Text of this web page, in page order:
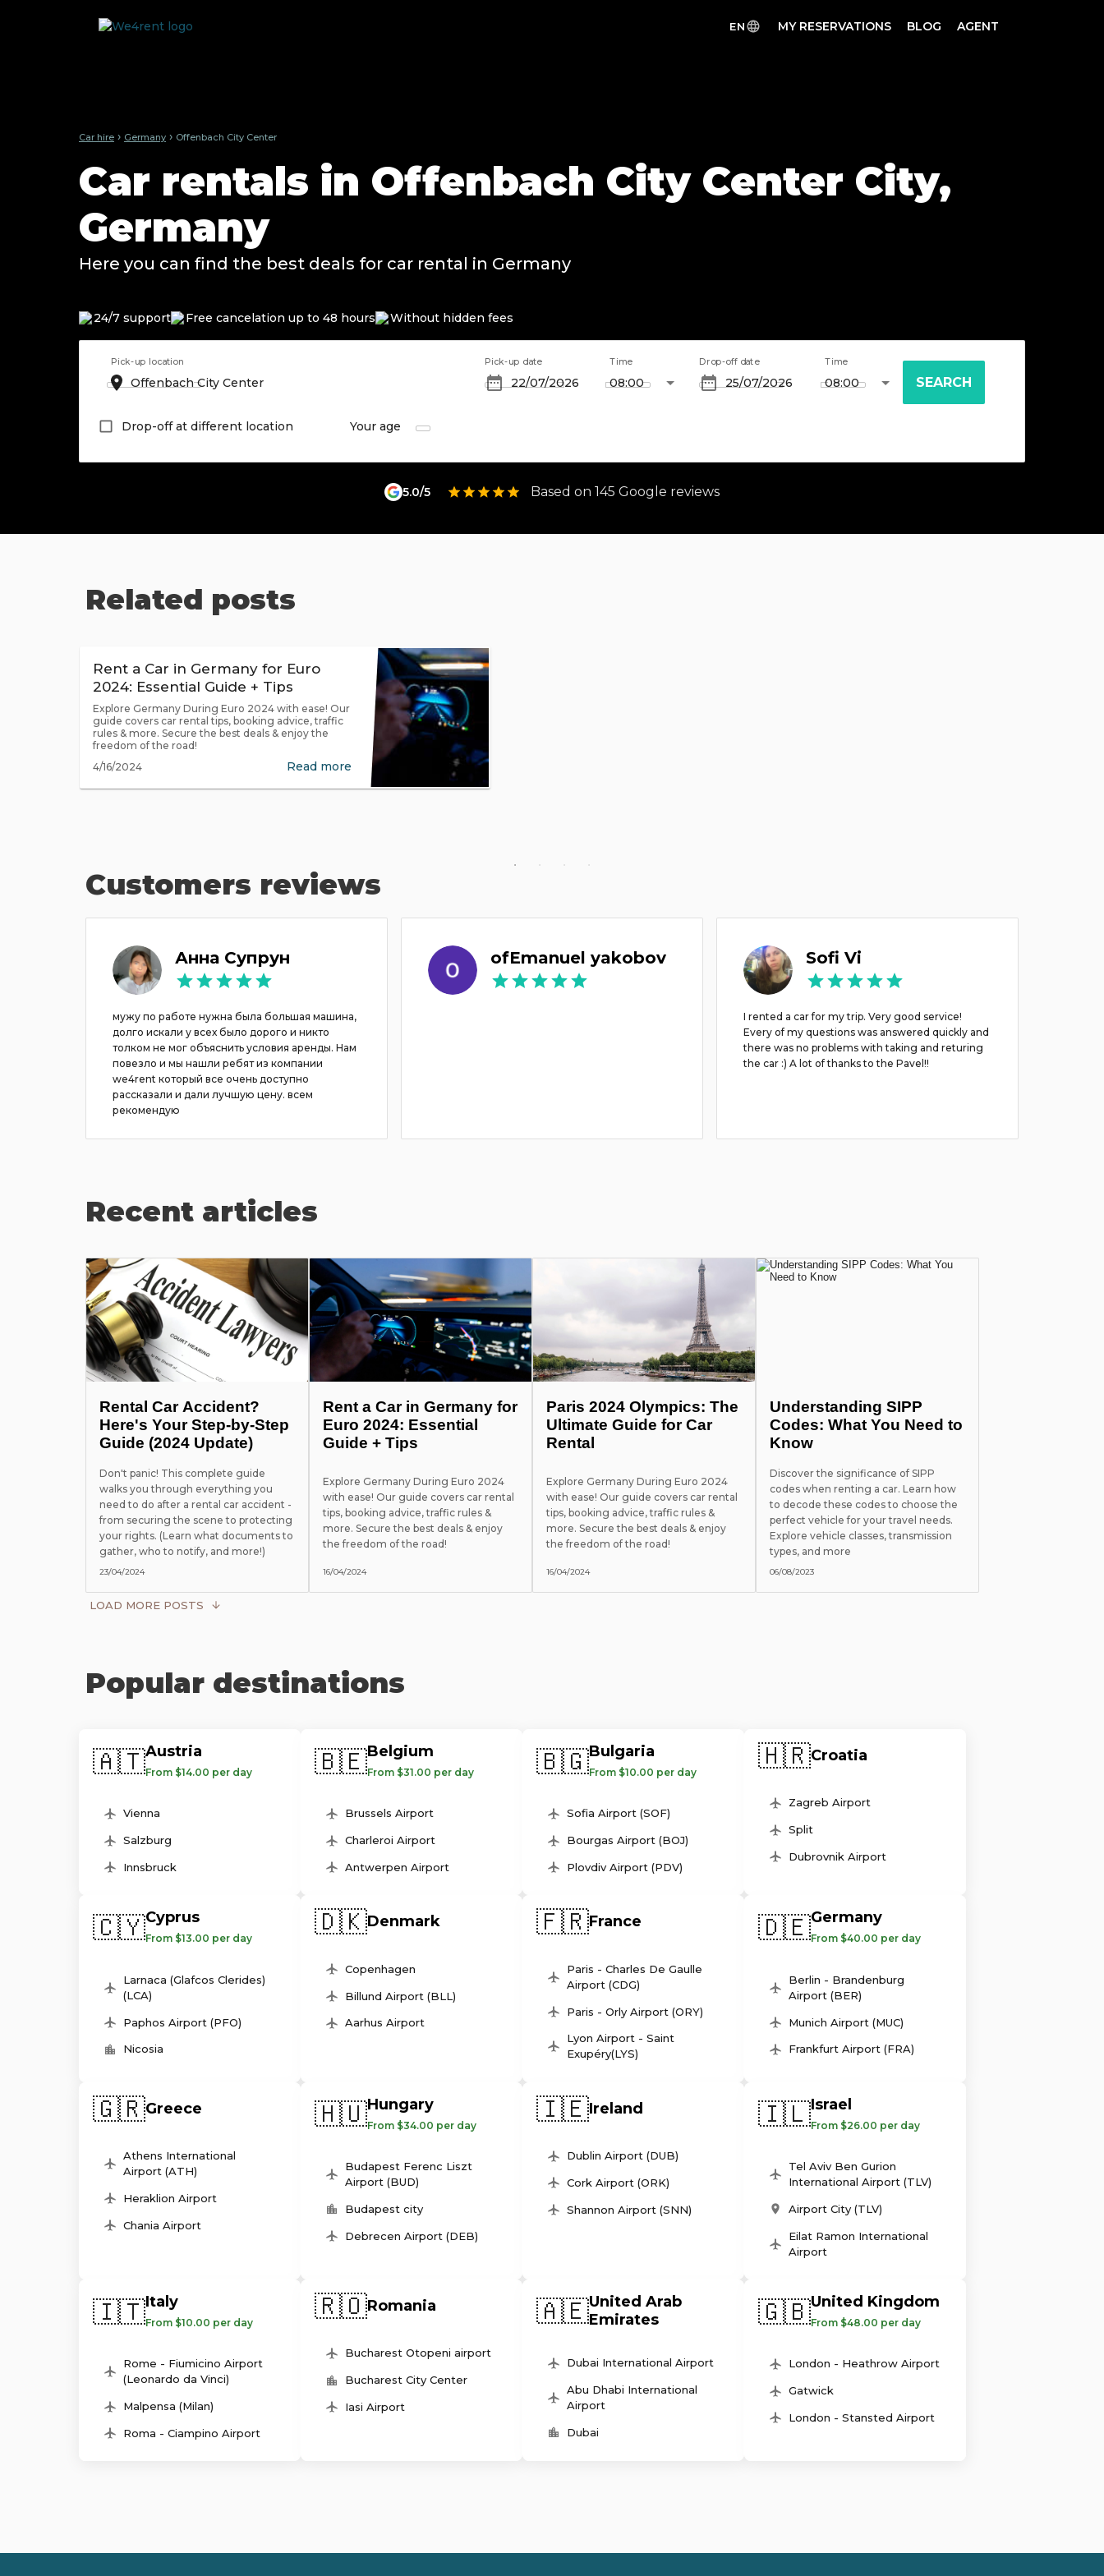
EN MY RESERVATIONS BLOG AGENT
Car hire › Germany › Offenbach City Center
Car rentals in Offenbach City Center City,
Germany
Here you can find the best deals for car rental in Germany
24/7 support Free cancelation up to 48 hours Without hidden fees
Pick-up location
Drop-off at different location Your age
Pick-up date Time Drop-off date Time
SEARCH
5.0/5 Based on 145 Google reviews
Related posts
Rent a Car in Germany for Euro
2024: Essential Guide + Tips
Explore Germany During Euro 2024 with ease! Our
guide covers car rental tips, booking advice, traffic
rules & more. Secure the best deals & enjoy the
freedom of the road!
4/16/2024
Read more
Customers reviews
Анна Супрун
мужу по работе нужна была большая машина,
долго искали у всех было дорого и никто
толком не мог объяснить условия аренды. Нам
повезло и мы нашли ребят из компании
we4rent который все очень доступно
рассказали и дали лучшую цену. всем
рекомендую
ofEmanuel yakobov Sofi Vi
I rented a car for my trip. Very good service!
Every of my questions was answered quickly and
there was no problems with taking and returing
the car :) A lot of thanks to the Pavel!!
Recent articles
Rental Car Accident?
Here's Your Step-by-Step
Guide (2024 Update)
Don't panic! This complete guide
walks you through everything you
need to do after a rental car accident -
from securing the scene to protecting
your rights. (Learn what documents to
gather, who to notify, and more!)
23/04/2024
Rent a Car in Germany for
Euro 2024: Essential
Guide + Tips
Explore Germany During Euro 2024
with ease! Our guide covers car rental
tips, booking advice, traffic rules &
more. Secure the best deals & enjoy
the freedom of the road!
16/04/2024
Paris 2024 Olympics: The
Ultimate Guide for Car
Rental
Explore Germany During Euro 2024
with ease! Our guide covers car rental
tips, booking advice, traffic rules &
more. Secure the best deals & enjoy
the freedom of the road!
16/04/2024
Understanding SIPP
Codes: What You Need to
Know
Discover the significance of SIPP
codes when renting a car. Learn how
to decode these codes to choose the
perfect vehicle for your travel needs.
Explore vehicle classes, transmission
types, and more
06/08/2023
LOAD MORE POSTS
Popular destinations
🇦🇹Austria
From $14.00 per day
Vienna
Salzburg
Innsbruck
🇧🇪Belgium
From $31.00 per day
Brussels Airport
Charleroi Airport
Antwerpen Airport
🇧🇬Bulgaria
From $10.00 per day
Sofia Airport (SOF)
Bourgas Airport (BOJ)
Plovdiv Airport (PDV)
🇭🇷Croatia
Zagreb Airport
Split
Dubrovnik Airport
🇨🇾Cyprus
From $13.00 per day
Larnaca (Glafcos Clerides)
(LCA)
Paphos Airport (PFO)
Nicosia
🇩🇰Denmark
Copenhagen
Billund Airport (BLL)
Aarhus Airport
🇫🇷France
Paris - Charles De Gaulle
Airport (CDG)
Paris - Orly Airport (ORY)
Lyon Airport - Saint
Exupéry(LYS)
🇩🇪Germany
From $40.00 per day
Berlin - Brandenburg
Airport (BER)
Munich Airport (MUC)
Frankfurt Airport (FRA)
🇬🇷Greece
Athens International
Airport (ATH)
Heraklion Airport
Chania Airport
🇭🇺Hungary
From $34.00 per day
Budapest Ferenc Liszt
Airport (BUD)
Budapest city
Debrecen Airport (DEB)
🇮🇪Ireland
Dublin Airport (DUB)
Cork Airport (ORK)
Shannon Airport (SNN)
🇮🇱Israel
From $26.00 per day
Tel Aviv Ben Gurion
International Airport (TLV)
Airport City (TLV)
Eilat Ramon International
Airport
🇮🇹Italy
From $10.00 per day
Rome - Fiumicino Airport
(Leonardo da Vinci)
Malpensa (Milan)
Roma - Ciampino Airport
🇷🇴Romania
Bucharest Otopeni airport
Bucharest City Center
Iasi Airport
🇦🇪United Arab
Emirates
Dubai International Airport
Abu Dhabi International
Airport
Dubai
🇬🇧United Kingdom
From $48.00 per day
London - Heathrow Airport
Gatwick
London - Stansted Airport